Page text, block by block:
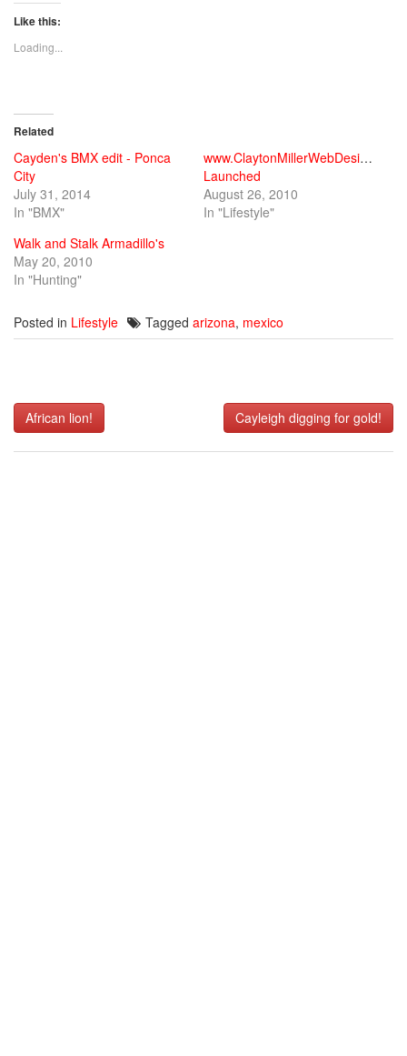
(Opens
new
window)
Like this:
Loading...
Related
Cayden's BMX edit - Ponca
City
July 31, 2014
In "BMX"
www.ClaytonMillerWebDesign.com
Launched
August 26, 2010
In "Lifestyle"
Walk and Stalk Armadillo's
May 20, 2010
In "Hunting"
Posted in Lifestyle Tagged arizona, mexico
Post
navigation
African lion! Cayleigh digging for gold!